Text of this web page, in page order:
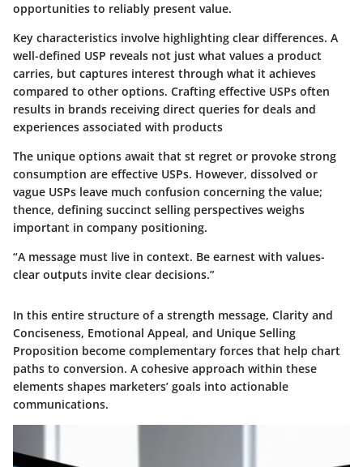
opportunities to reliably present value.
Key characteristics involve highlighting clear differences. A
well-defined USP reveals not just what values a product
carries, but captures interest through what it achieves
compared to other options. Crafting effective USPs often
results in brands receiving direct queries for deals and
experiences associated with products
The unique options await that st regret or provoke strong
consumption are effective USPs. However, dissolved or
vague USPs leave much confusion concerning the value;
thence, defining succinct selling perspectives weighs
important in company positioning.
“A message must live in context. Be earnest with values-
clear outputs invite clear decisions.”
In this entire structure of a strength message, Clarity and
Conciseness, Emotional Appeal, and Unique Selling
Proposition become complementary forces that help chart
paths to conversion. A cohesive approach within these
elements shapes marketers’ goals into actionable
communications.